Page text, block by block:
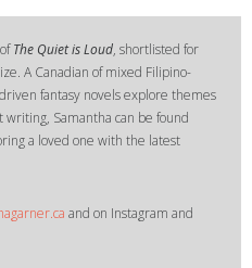
The Quiet is Loud, shortlisted for
A Canadian of mixed Filipino-
fantasy novels explore themes
Samantha can be found
a loved one with the latest
and on Instagram and